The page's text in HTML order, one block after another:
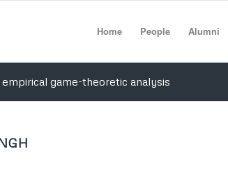
Home People Alumni
game-theoretic analysis